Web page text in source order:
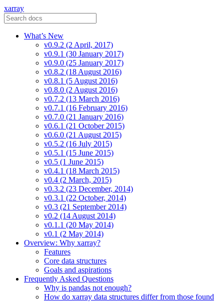
xarray
What’s New
v0.9.2 (2 April, 2017)
v0.9.1 (30 January 2017)
v0.9.0 (25 January 2017)
v0.8.2 (18 August 2016)
v0.8.1 (5 August 2016)
v0.8.0 (2 August 2016)
v0.7.2 (13 March 2016)
v0.7.1 (16 February 2016)
v0.7.0 (21 January 2016)
v0.6.1 (21 October 2015)
v0.6.0 (21 August 2015)
v0.5.2 (16 July 2015)
v0.5.1 (15 June 2015)
v0.5 (1 June 2015)
v0.4.1 (18 March 2015)
v0.4 (2 March, 2015)
v0.3.2 (23 December, 2014)
v0.3.1 (22 October, 2014)
v0.3 (21 September 2014)
v0.2 (14 August 2014)
v0.1.1 (20 May 2014)
v0.1 (2 May 2014)
Overview: Why xarray?
Features
Core data structures
Goals and aspirations
Frequently Asked Questions
Why is pandas not enough?
How do xarray data structures differ from those found